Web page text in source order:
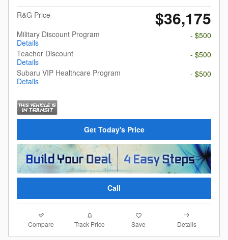
R&G Price
$36,175
Military Discount Program
Details
- $500
Teacher Discount
Details
- $500
Subaru VIP Healthcare Program
Details
- $500
Get Today's Price
Call
Compare Track Price Save Details